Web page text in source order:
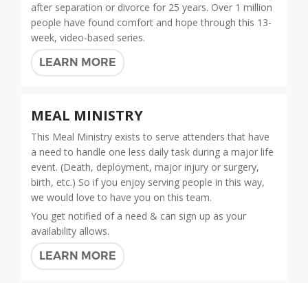
after separation or divorce for 25 years. Over 1 million
people have found comfort and hope through this 13-
week, video-based series.
LEARN MORE
MEAL MINISTRY
This Meal Ministry exists to serve attenders that have
a need to handle one less daily task during a major life
event. (Death, deployment, major injury or surgery,
birth, etc.) So if you enjoy serving people in this way,
we would love to have you on this team.
You get notified of a need & can sign up as your
availability allows.
LEARN MORE